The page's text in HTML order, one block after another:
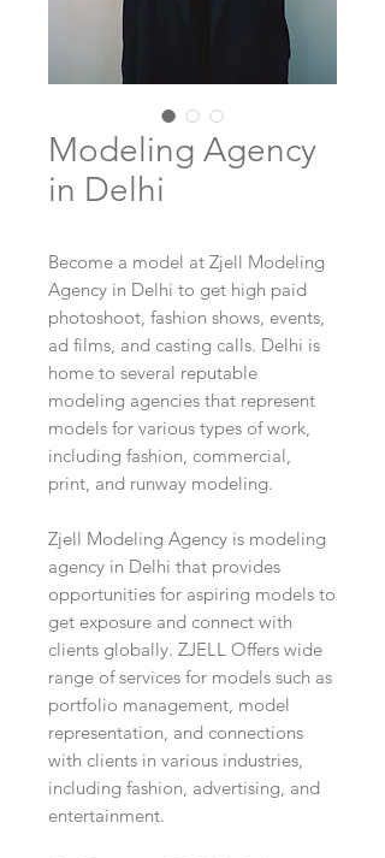
Modeling Agency
in Delhi
Become a model at Zjell Modeling
Agency in Delhi to get high paid
photoshoot, fashion shows, events,
ad films, and casting calls. Delhi is
home to several reputable
modeling agencies that represent
models for various types of work,
including fashion, commercial,
print, and runway modeling.
Zjell Modeling Agency is modeling
agency in Delhi that provides
opportunities for aspiring models to
get exposure and connect with
clients globally. ZJELL Offers wide
range of services for models such as
portfolio management, model
representation, and connections
with clients in various industries,
including fashion, advertising, and
entertainment.